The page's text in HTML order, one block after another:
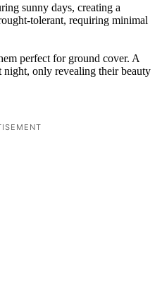
sunny days, creating a
tolerant, requiring minimal
perfect for ground cover. A
night, only revealing their beauty